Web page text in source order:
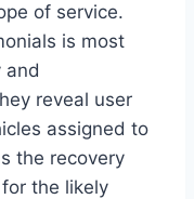
of service.
is most
and
reveal user
assigned to
the recovery
the likely